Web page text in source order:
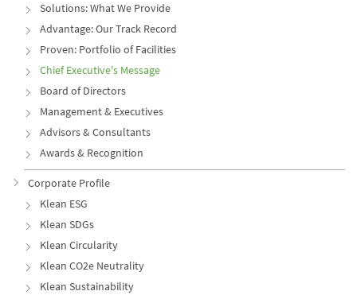
Solutions: What We Provide
Advantage: Our Track Record
Proven: Portfolio of Facilities
Chief Executive's Message
Board of Directors
Management & Executives
Advisors & Consultants
Awards & Recognition
Corporate Profile
Klean ESG
Klean SDGs
Klean Circularity
Klean CO2e Neutrality
Klean Sustainability